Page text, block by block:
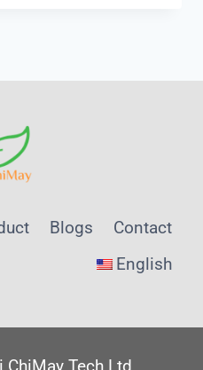
Blogs
Contact
English